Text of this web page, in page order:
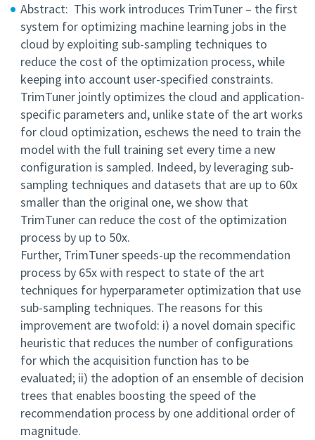
Abstract: This work introduces TrimTuner – the first
system for optimizing machine learning jobs in the
cloud by exploiting sub-sampling techniques to
reduce the cost of the optimization process, while
keeping into account user-specified constraints.
TrimTuner jointly optimizes the cloud and application-
specific parameters and, unlike state of the art works
for cloud optimization, eschews the need to train the
model with the full training set every time a new
configuration is sampled. Indeed, by leveraging sub-
sampling techniques and datasets that are up to 60x
smaller than the original one, we show that
TrimTuner can reduce the cost of the optimization
process by up to 50x.
Further, TrimTuner speeds-up the recommendation
process by 65x with respect to state of the art
techniques for hyperparameter optimization that use
sub-sampling techniques. The reasons for this
improvement are twofold: i) a novel domain specific
heuristic that reduces the number of configurations
for which the acquisition function has to be
evaluated; ii) the adoption of an ensemble of decision
trees that enables boosting the speed of the
recommendation process by one additional order of
magnitude.